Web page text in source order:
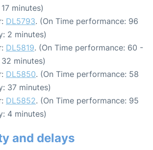
minutes)
DL5793. (On Time performance: 96
2 minutes)
DL5819. (On Time performance: 60 -
minutes)
DL5850. (On Time performance: 58
37 minutes)
DL5852. (On Time performance: 95
4 minutes)
and delays